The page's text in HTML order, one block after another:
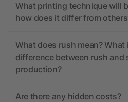
What printing technique will
how does it differ from
What does rush mean? What
difference between rush and
production?
Are there any hidden costs?